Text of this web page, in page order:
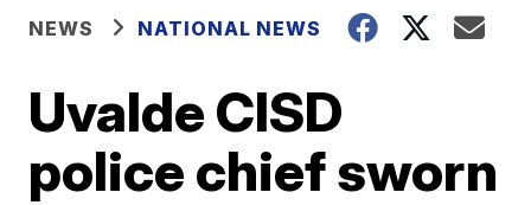
NEWS NATIONAL NEWS
Uvalde CISD
police chief sworn